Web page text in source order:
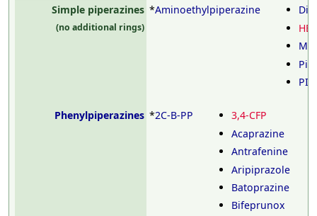
Simple piperazines
(no additional rings)
*Aminoethylpiperazine
Phenylpiperazines *2C-B-PP
3,4-CFP
Acaprazine
Antrafenine
Aripiprazole
Batoprazine
Bifeprunox